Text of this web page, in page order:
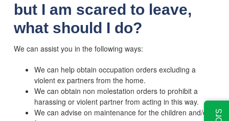
but I am scared to leave,
what should I do?
We can assist you in the following ways:
We can help obtain occupation orders excluding a
violent ex partners from the home.
We can obtain non molestation orders to prohibit a
harassing or violent partner from acting in this way.
We can advise on maintenance for the children and/or